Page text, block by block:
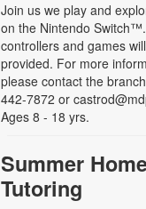
Join us we play and
on the Nintendo
controllers and games
provided. For more
please contact the
442-7872 or
Ages 8 - 18 yrs.
Summer
Tutoring